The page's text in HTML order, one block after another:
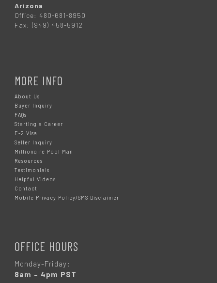
Arizona
Office: 480-681-8950
Fax: (949) 458-5912
MORE INFO
About Us
Buyer Inquiry
FAQs
Starting a Career
E-2 Visa
Seller Inquiry
Millionaire Pool Man
Resources
Testimonials
Helpful Videos
Contact
Mobile Privacy Policy/SMS Disclaimer
OFFICE HOURS
Monday-Friday:
8am – 4pm PST